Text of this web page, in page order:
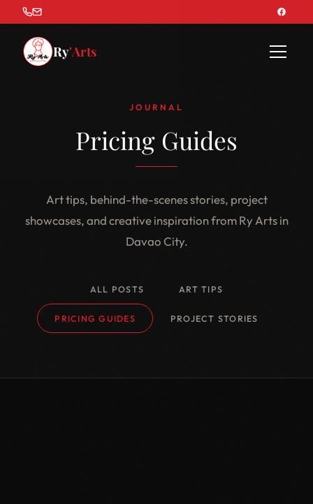
Ry'Arts
JOURNAL
Pricing Guides
Art tips, behind-the-scenes stories, project
showcases, and creative inspiration from Ry Arts in
Davao City.
ALL POSTS ART TIPS
PRICING GUIDES PROJECT STORIES